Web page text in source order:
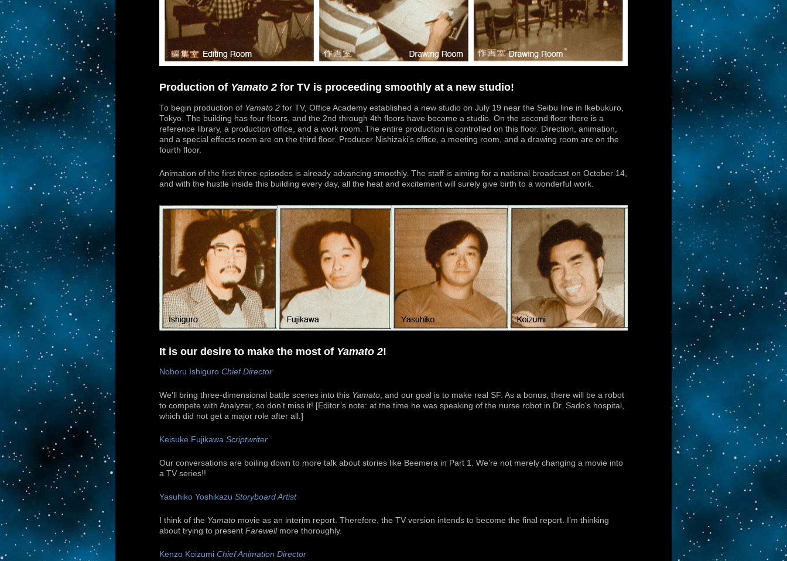
Production of Yamato 2 for TV is proceeding smoothly at a new studio!
To begin production of Yamato 2 for TV, Office Academy established a new studio on July 19 near the Seibu line in Ikebukuro,
Tokyo. The building has four floors, and the 2nd through 4th floors have become a studio. On the second floor there is a
reference library, a production office, and a work room. The entire production is controlled on this floor. Direction, animation,
and a special effects room are on the third floor. Producer Nishizaki’s office, a meeting room, and a drawing room are on the
fourth floor.
Animation of the first three episodes is already advancing smoothly. The staff is aiming for a national broadcast on October 14,
and with the hustle inside this building every day, all the heat and excitement will surely give birth to a wonderful work.
It is our desire to make the most of Yamato 2!
Noboru Ishiguro Chief Director
We’ll bring three-dimensional battle scenes into this Yamato, and our goal is to make real SF. As a bonus, there will be a robot
to compete with Analyzer, so don’t miss it! [Editor’s note: at the time he was speaking of the nurse robot in Dr. Sado’s hospital,
which did not get a major role after all.]
Keisuke Fujikawa Scriptwriter
Our conversations are boiling down to more talk about stories like Beemera in Part 1. We’re not merely changing a movie into
a TV series!!
Yasuhiko Yoshikazu Storyboard Artist
I think of the Yamato movie as an interim report. Therefore, the TV version intends to become the final report. I’m thinking
about trying to present Farewellmore thoroughly.
Kenzo Koizumi Chief Animation Director